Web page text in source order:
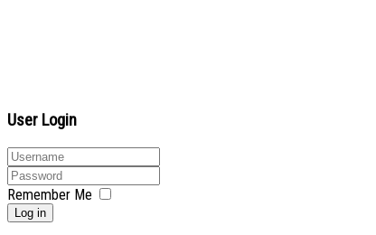
User Login
Remember Me
Log in